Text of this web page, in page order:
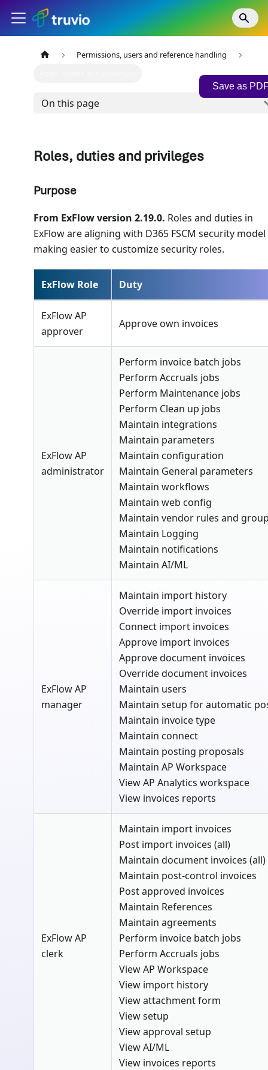
Permissions, users and reference handling
On this page
Roles, duties and privileges
Save as
Purpose
From ExFlow version 2.19.0. Roles and duties in
ExFlow are aligning with D365 FSCM security model
making easier to customize security roles.
ExFlow Role Duty
ExFlow AP
approver
Approve own invoices
ExFlow AP
administrator
Perform invoice batch jobs
Perform Accruals jobs
Perform Maintenance jobs
Perform Clean up jobs
Maintain integrations
Maintain parameters
Maintain configuration
Maintain General parameters
Maintain workflows
Maintain web config
Maintain vendor rules and
Maintain Logging
Maintain notifications
Maintain AI/ML
ExFlow AP
manager
Maintain import history
Override import invoices
Connect import invoices
Approve import invoices
Approve document invoices
Override document invoices
Maintain users
Maintain setup for automatic
Maintain invoice type
Maintain connect
Maintain posting proposals
Maintain AP Workspace
View AP Analytics workspace
View invoices reports
ExFlow AP
clerk
Maintain import invoices
Post import invoices (all)
Maintain document invoices (all)
Maintain post-control invoices
Post approved invoices
Maintain References
Maintain agreements
Perform invoice batch jobs
Perform Accruals jobs
View AP Workspace
View import history
View attachment form
View setup
View approval setup
View AI/ML
View invoices reports